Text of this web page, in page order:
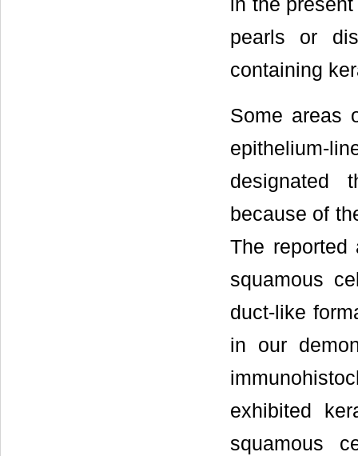
in the
pearls or
containing
Some areas
epithelium-
designated
because of
The reported
squamous
duct-like
in our
exhibited
squamous